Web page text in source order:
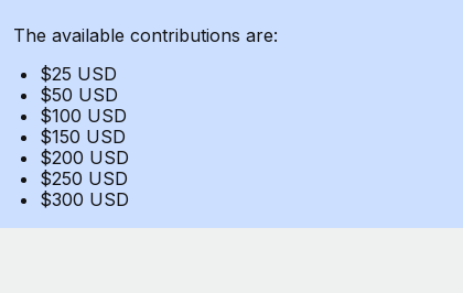
The available contributions are:
$25 USD
$50 USD
$100 USD
$150 USD
$200 USD
$250 USD
$300 USD